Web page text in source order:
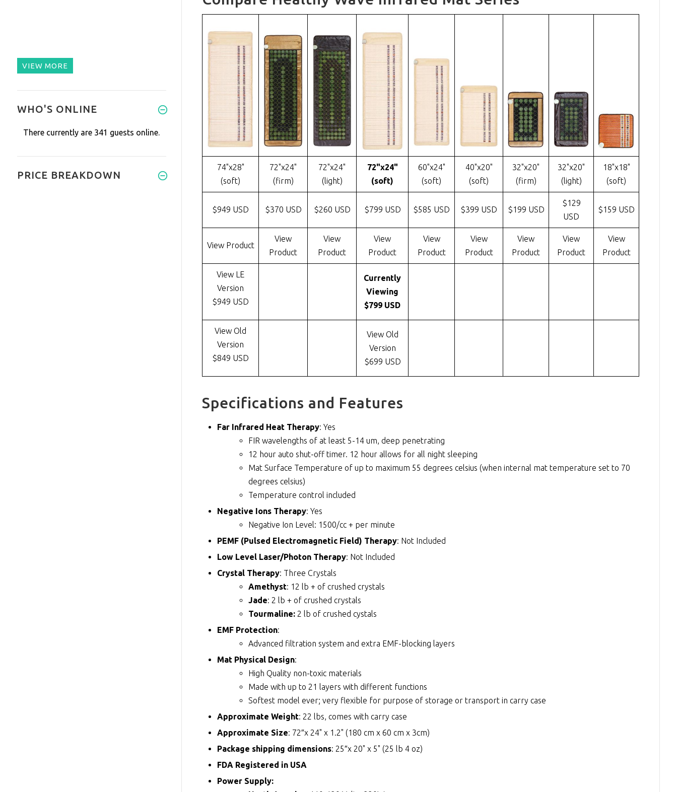
74"x28"
(soft)
72"x24"
(firm)
72"x24"
(light)
72"x24"
(soft)
60"x24"
(soft)
40"x20"
(soft)
32"x20"
(firm)
32"x20"
(light)
18"x18"
(soft)
$949 USD $370 USD $260 USD $799 USD $585 USD $399 USD $199 USD
$129
USD
$159 USD
View Product
View
Product
View
Product
View
Product
View
Product
View
Product
View
Product
View
Product
View
Product
View LE
Version
$949 USD
Currently
Viewing
$799 USD
View Old
Version
$849 USD
View Old
Version
$699 USD
Specifications and Features
Far Infrared Heat Therapy: Yes
FIR wavelengths of at least 5-14 um, deep penetrating
12 hour auto shut-off timer. 12 hour allows for all night sleeping
Mat Surface Temperature of up to maximum 55 degrees celsius (when internal mat temperature set to 70
degrees celsius)
Temperature control included
Negative Ions Therapy: Yes
Negative Ion Level: 1500/cc + per minute
PEMF (Pulsed Electromagnetic Field) Therapy: Not Included
Low Level Laser/Photon Therapy: Not Included
Crystal Therapy: Three Crystals
Amethyst: 12 lb + of crushed crystals
Jade: 2 lb + of crushed crystals
Tourmaline: 2 lb of crushed cystals
EMF Protection:
Advanced filtration system and extra EMF-blocking layers
Mat Physical Design:
High Quality non-toxic materials
Made with up to 21 layers with different functions
Softest model ever; very flexible for purpose of storage or transport in carry case
Approximate Weight: 22 lbs, comes with carry case
Approximate Size: 72″x 24" x 1.2" (180 cm x 60 cm x 3cm)
Package shipping dimensions: 25″x 20" x 5" (25 lb 4 oz)
FDA Registered in USA
Power Supply:
VIEW MORE
WHO'S ONLINE
There currently are 341 guests online.
PRICE BREAKDOWN